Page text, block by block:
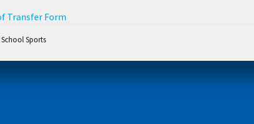
Transfer Form
Sports